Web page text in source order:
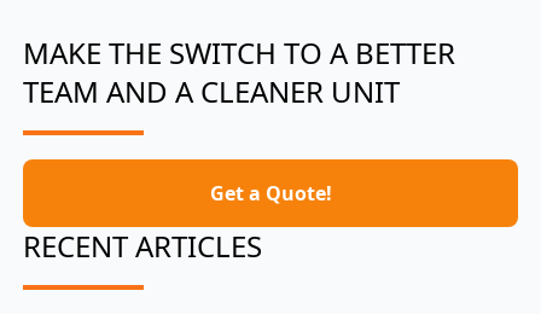
MAKE THE SWITCH TO A BETTER
TEAM AND A CLEANER UNIT
Get a Quote!
RECENT ARTICLES